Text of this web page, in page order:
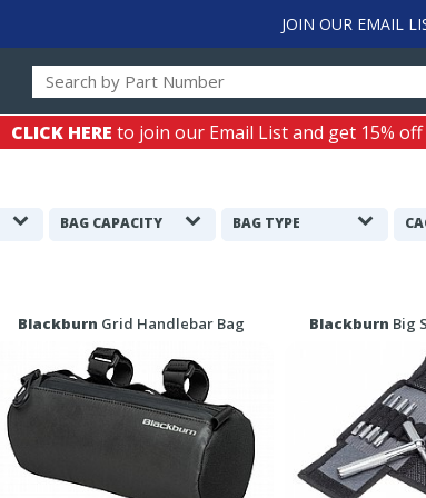
JOIN OUR EMAIL
CLICK HERE to join our Email List and get 15%
BAG CAPACITY BAG TYPE
Blackburn Grid Handlebar Bag Blackburn Big